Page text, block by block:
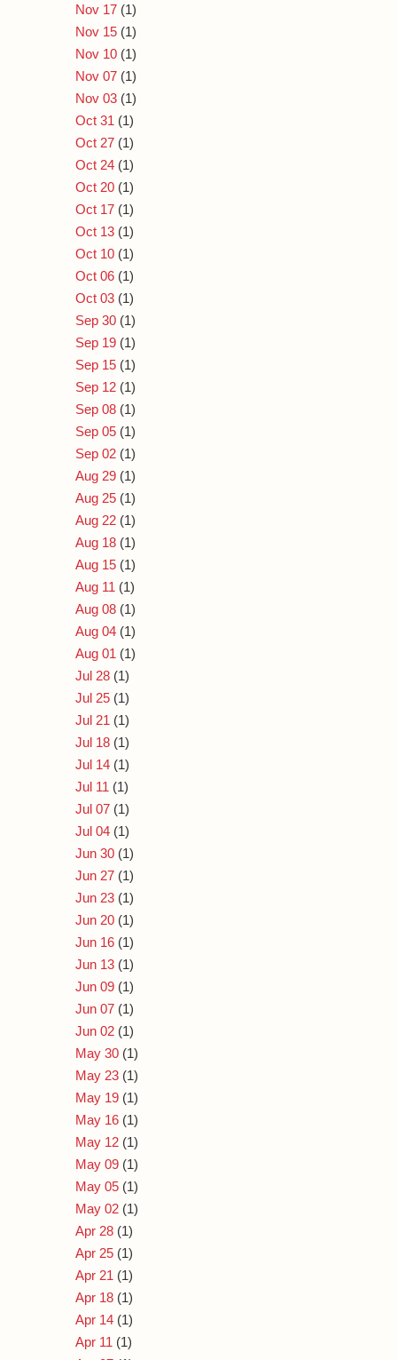
Nov 17 (1)
Nov 15 (1)
Nov 10 (1)
Nov 07 (1)
Nov 03 (1)
Oct 31 (1)
Oct 27 (1)
Oct 24 (1)
Oct 20 (1)
Oct 17 (1)
Oct 13 (1)
Oct 10 (1)
Oct 06 (1)
Oct 03 (1)
Sep 30 (1)
Sep 19 (1)
Sep 15 (1)
Sep 12 (1)
Sep 08 (1)
Sep 05 (1)
Sep 02 (1)
Aug 29 (1)
Aug 25 (1)
Aug 22 (1)
Aug 18 (1)
Aug 15 (1)
Aug 11 (1)
Aug 08 (1)
Aug 04 (1)
Aug 01 (1)
Jul 28 (1)
Jul 25 (1)
Jul 21 (1)
Jul 18 (1)
Jul 14 (1)
Jul 11 (1)
Jul 07 (1)
Jul 04 (1)
Jun 30 (1)
Jun 27 (1)
Jun 23 (1)
Jun 20 (1)
Jun 16 (1)
Jun 13 (1)
Jun 09 (1)
Jun 07 (1)
Jun 02 (1)
May 30 (1)
May 23 (1)
May 19 (1)
May 16 (1)
May 12 (1)
May 09 (1)
May 05 (1)
May 02 (1)
Apr 28 (1)
Apr 25 (1)
Apr 21 (1)
Apr 18 (1)
Apr 14 (1)
Apr 11 (1)